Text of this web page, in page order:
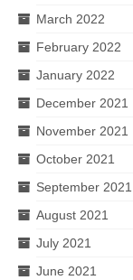
March 2022
February 2022
January 2022
December 2021
November 2021
October 2021
September 2021
August 2021
July 2021
June 2021